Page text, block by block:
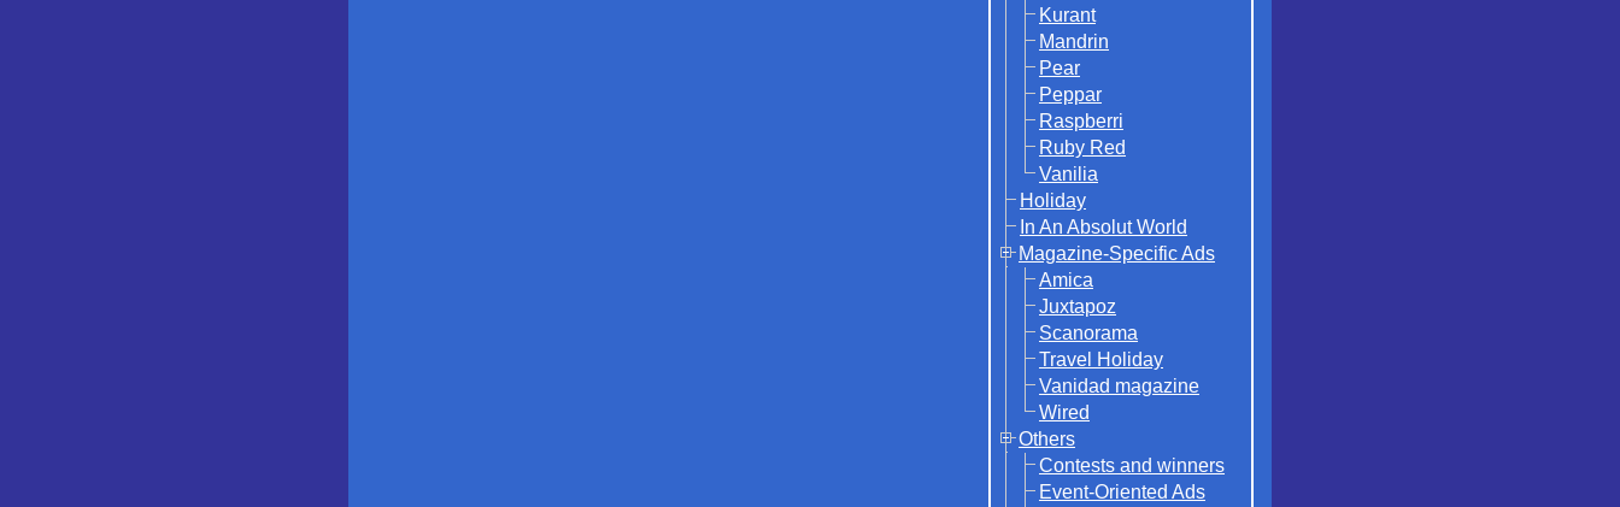
Kurant
Mandrin
Pear
Peppar
Raspberri
Ruby Red
Vanilia
Holiday
In An Absolut World
Magazine-Specific Ads
Amica
Juxtapoz
Scanorama
Travel Holiday
Vanidad magazine
Wired
Others
Contests and winners
Event-Oriented Ads